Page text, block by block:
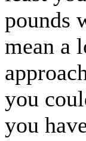
pounds
mean a
you
you